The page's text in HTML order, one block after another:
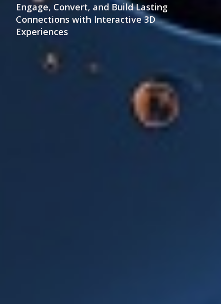
Engage, Convert, and Build Lasting
Connections with Interactive 3D
Experiences